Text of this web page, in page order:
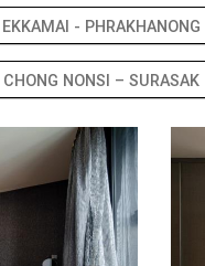
EKKAMAI - PHRAKHANONG
CHONG NONSI – SURASAK